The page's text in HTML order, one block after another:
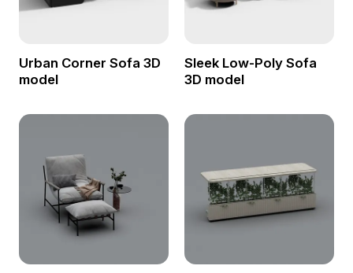
Urban Corner Sofa 3D
model
Sleek Low-Poly Sofa
3D model